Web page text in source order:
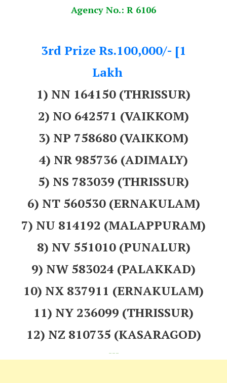
Agency No.: R 6106
3rd Prize Rs.100,000/- [1
Lakh
1) NN 164150 (THRISSUR)
2) NO 642571 (VAIKKOM)
3) NP 758680 (VAIKKOM)
4) NR 985736 (ADIMALY)
5) NS 783039 (THRISSUR)
6) NT 560530 (ERNAKULAM)
7) NU 814192 (MALAPPURAM)
8) NV 551010 (PUNALUR)
9) NW 583024 (PALAKKAD)
10) NX 837911 (ERNAKULAM)
11) NY 236099 (THRISSUR)
12) NZ 810735 (KASARAGOD)
---